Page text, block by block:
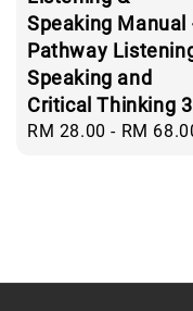
Speaking Manual
Pathway
Speaking and
Critical Thinking 3
Regular
RM 28.00 - RM